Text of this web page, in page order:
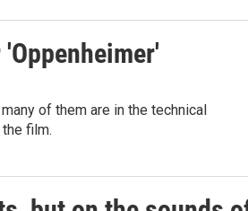
of them are in the technical
film.